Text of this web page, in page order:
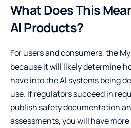
What Does This
AI Products?
For users and consumers, the
because it will likely determine
have into the AI systems being
use. If regulators succeed in
publish safety documentation
assessments, you will have